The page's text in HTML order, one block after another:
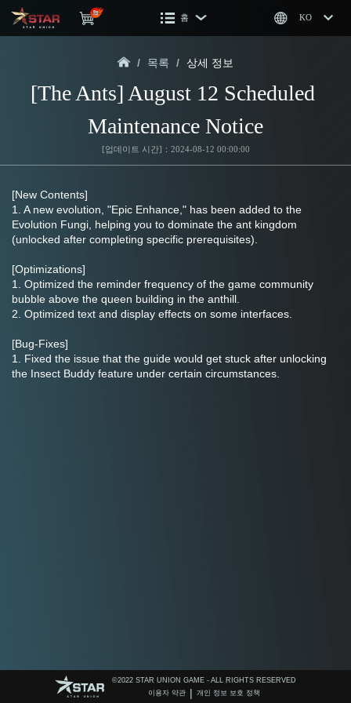
홈 KO
/ 목록 / 상세 정보
[The Ants] August 12 Scheduled
Maintenance Notice
[업데이트 시간]：2024-08-12 00:00:00
[New Contents]
1. A new evolution, "Epic Enhance," has been added to the
Evolution Fungi, helping you to dominate the ant kingdom
(unlocked after completing specific prerequisites).
[Optimizations]
1. Optimized the reminder frequency of the game community
bubble above the queen building in the anthill.
2. Optimized text and display effects on some interfaces.
[Bug-Fixes]
1. Fixed the issue that the guide would get stuck after unlocking
the Insect Buddy feature under certain circumstances.
©️2022 STAR UNION GAME - ALL RIGHTS RESERVED
이용자 약관 | 개인 정보 보호 정책